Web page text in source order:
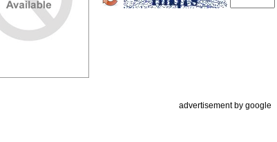
advertisement by google